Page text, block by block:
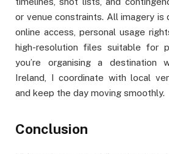
or venue constraints. All imagery is
online access, personal usage
high-resolution files suitable for
you’re organising a destination
Ireland, I coordinate with local
and keep the day moving smoothly.
Conclusion